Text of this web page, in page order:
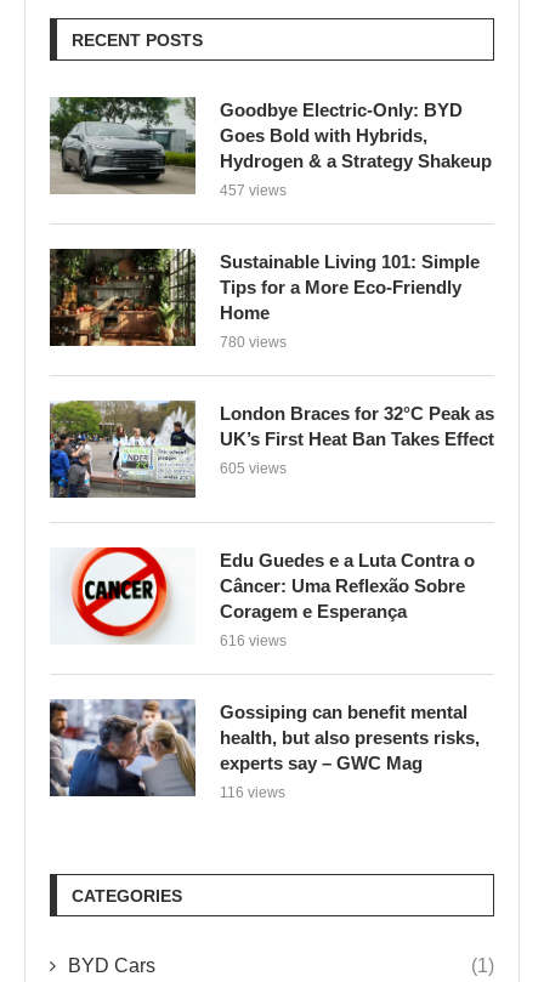
RECENT POSTS
Goodbye Electric-Only: BYD
Goes Bold with Hybrids,
Hydrogen & a Strategy Shakeup
457 views
Sustainable Living 101: Simple
Tips for a More Eco-Friendly
Home
780 views
London Braces for 32°C Peak as
UK’s First Heat Ban Takes Effect
605 views
Edu Guedes e a Luta Contra o
Câncer: Uma Reflexão Sobre
Coragem e Esperança
616 views
Gossiping can benefit mental
health, but also presents risks,
experts say – GWC Mag
116 views
CATEGORIES
BYD Cars (1)